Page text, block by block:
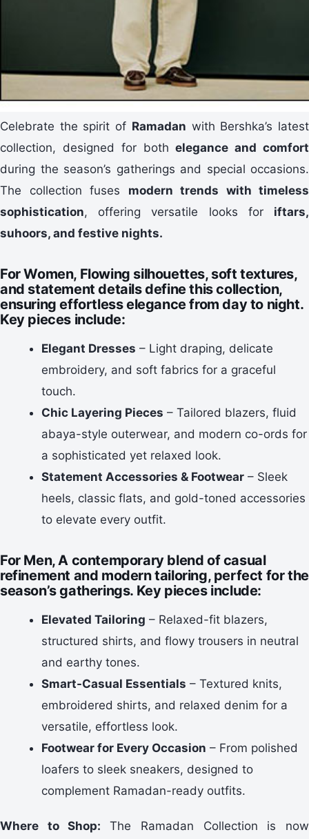
Celebrate the spirit of Ramadan with Bershka’s latest
collection, designed for bothelegance and comfort
during the season’s gatherings and special occasions.
The collection fuses modern trends with timeless
sophistication, offering versatile looks for iftars,
suhoors, and festive nights.
For Women, Flowing silhouettes, soft textures,
and statement details define this collection,
ensuring effortless elegance from day to night.
Key pieces include:
Elegant Dresses – Light draping, delicate
embroidery, and soft fabrics for a graceful
touch.
Chic Layering Pieces – Tailored blazers, fluid
abaya-style outerwear, and modern co-ords for
a sophisticated yet relaxed look.
Statement Accessories & Footwear – Sleek
heels, classic flats, and gold-toned accessories
to elevate every outfit.
For Men, A contemporary blend ofcasual
refinement and modern tailoring, perfect for the
season’s gatherings. Key pieces include:
Elevated Tailoring – Relaxed-fit blazers,
structured shirts, and flowy trousers in neutral
and earthy tones.
Smart-Casual Essentials – Textured knits,
embroidered shirts, and relaxed denim for a
versatile, effortless look.
Footwear for Every Occasion – From polished
loafers to sleek sneakers, designed to
complement Ramadan-ready outfits.
Where to Shop:The Ramadan Collection is now